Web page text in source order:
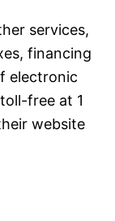
services,
financing
electronic
free at 1
website